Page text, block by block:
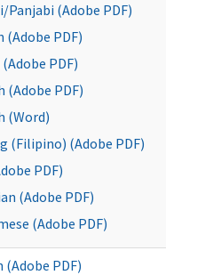
Panjabi (Adobe PDF)
(Adobe PDF)
PDF)
(Adobe PDF)
(Word)
(Filipino) (Adobe PDF)
PDF)
(Adobe PDF)
(Adobe PDF)
(Adobe PDF)